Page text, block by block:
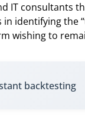
IT consultants
identifying the
wishing to
backtesting